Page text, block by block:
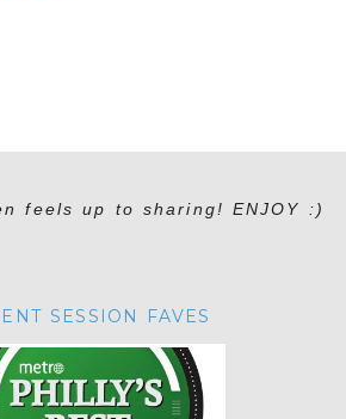
feels up to sharing! ENJOY :)
SESSION FAVES